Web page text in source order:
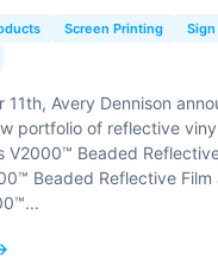
Screen Printing
11th, Avery Dennison
portfolio of reflective
V2000™ Beaded
Beaded Reflective Film